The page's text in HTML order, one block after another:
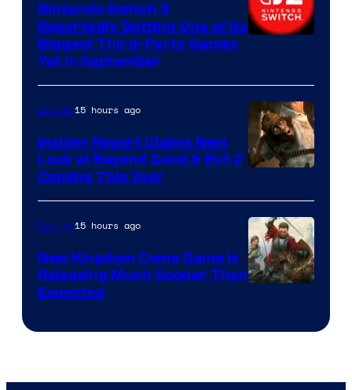
Nintendo Switch 2
Reportedly Getting One of Its
Biggest Third-Party Games
Yet in September
Gaming15 hours ago
Insider Report Claims Next
Look at Beyond Good & Evil 2
Coming This Year
Gaming15 hours ago
New Kingdom Come Game Is
Releasing Much Sooner Than
Expected